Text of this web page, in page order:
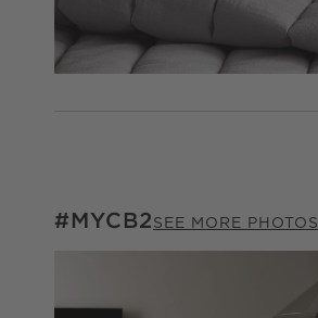
#MYCB2SEE MORE PHOTOS
#MYCB2ITEMS SKIPPED. UNDO.